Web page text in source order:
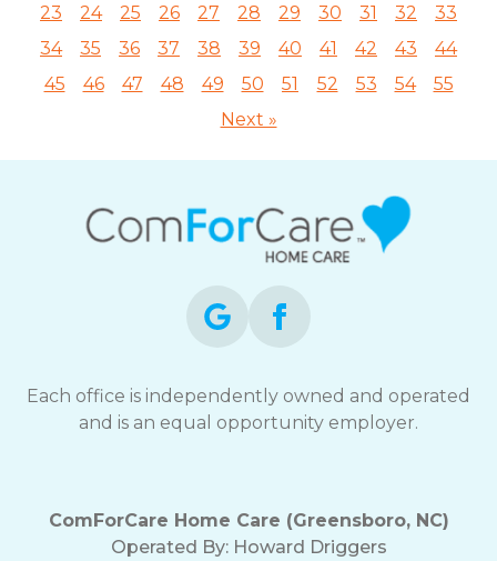
23
24 25 26 27 28 29 30 31 32
33
34
35 36 37 38 39 40 41 42 43
44
45
46 47 48 49 50 51 52 53 54
55
Next »
Each office is independently owned and operated
and is an equal opportunity employer.
ComForCare Home Care (Greensboro, NC)
Operated By: Howard Driggers